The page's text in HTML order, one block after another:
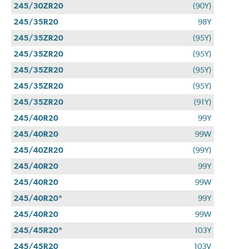
245/30ZR20
(90Y)
245/35R20
98Y
245/35ZR20
(95Y)
245/35ZR20
(95Y)
245/35ZR20
(95Y)
245/35ZR20
(95Y)
245/35ZR20
(91Y)
245/40R20
99Y
245/40R20
99W
245/40ZR20
(99Y)
245/40R20
99Y
245/40R20
99W
245/40R20*
99Y
245/40R20
99W
245/45R20*
103Y
245/45R20
103V